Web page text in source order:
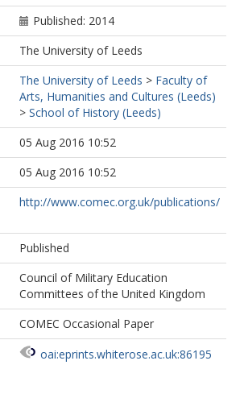
Published: 2014
The University of Leeds
The University of Leeds > Faculty of
Arts, Humanities and Cultures (Leeds)
> School of History (Leeds)
05 Aug 2016 10:52
05 Aug 2016 10:52
http://www.comec.org.uk/publications/
Published
Council of Military Education
Committees of the United Kingdom
COMEC Occasional Paper
oai:eprints.whiterose.ac.uk:86195